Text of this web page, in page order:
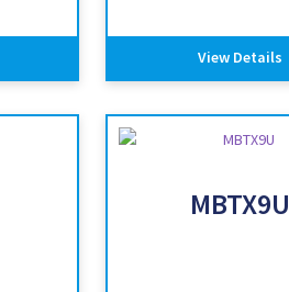
View Details
MBTX9U